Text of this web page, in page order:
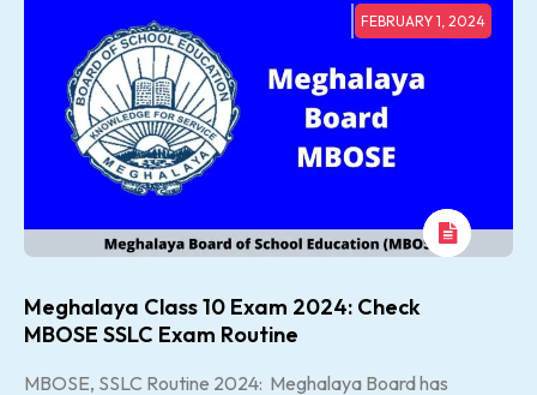
FEBRUARY 1, 2024
Meghalaya Class 10 Exam 2024: Check
MBOSE SSLC Exam Routine
MBOSE, SSLC Routine 2024: Meghalaya Board has